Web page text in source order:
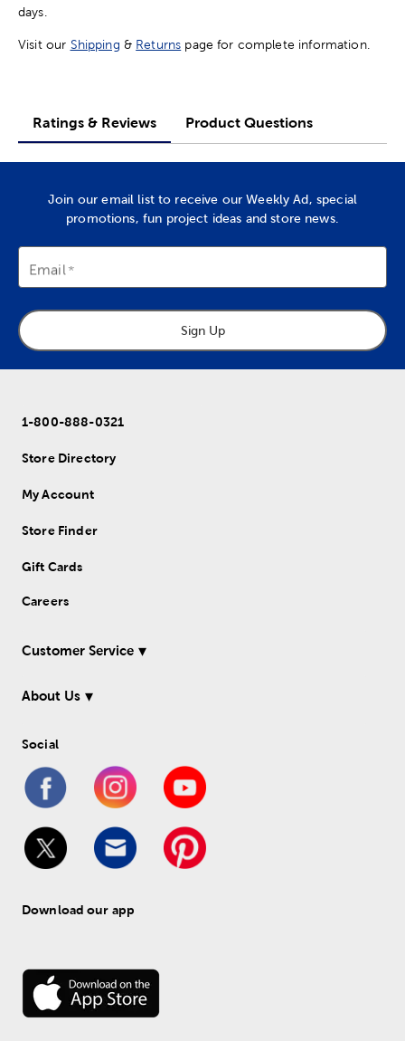
days.
Visit our Shipping & Returns page for complete information.
Ratings & Reviews Product Questions
Join our email list to receive our Weekly Ad, special
promotions, fun project ideas and store news.
Email
Sign Up
1-800-888-0321
Store Directory
My Account
Store Finder
Gift Cards
Careers
Customer Service
About Us
Social
Download our app